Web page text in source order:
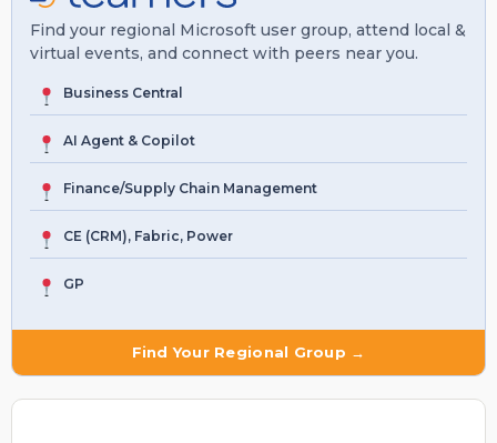
Find your regional Microsoft user group, attend local &
virtual events, and connect with peers near you.
Business Central
AI Agent & Copilot
Finance/Supply Chain Management
CE (CRM), Fabric, Power
GP
Find Your Regional Group →